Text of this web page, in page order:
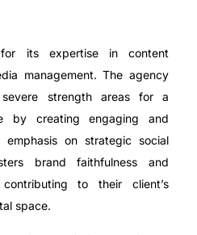
its expertise in content
management. The agency
strength areas for a
by creating engaging and
emphasis on strategic social
brand faithfulness and
to their client’s
space.